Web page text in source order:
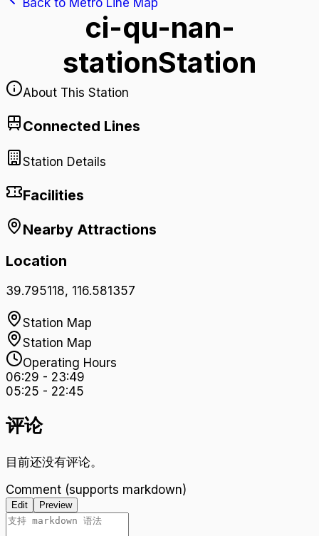
ci-qu-nan-
stationStation
About This Station
Connected Lines
Station Details
Facilities
Nearby Attractions
Location
39.795118, 116.581357
Station Map
Station Map
Operating Hours
06:29 - 23:49
05:25 - 22:45
评论
目前还没有评论。
Comment (supports markdown)
Edit Preview